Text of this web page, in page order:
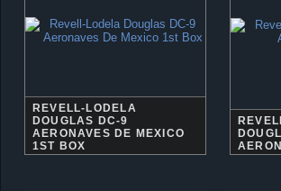
REVELL-LODELA
DOUGLAS DC-9
AERONAVES DE MEXICO
1ST BOX